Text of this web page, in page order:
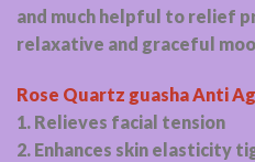
and much helpful to relief
relaxative and graceful
Rose Quartz guasha Anti
1. Relieves facial tension
2. Enhances skin elasticity